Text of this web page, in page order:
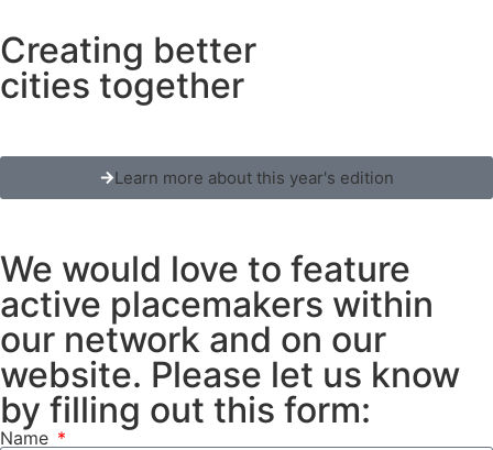
Creating better
cities together
Learn more about this year's edition
We would love to feature
active placemakers within
our network and on our
website. Please let us know
by filling out this form:
Name